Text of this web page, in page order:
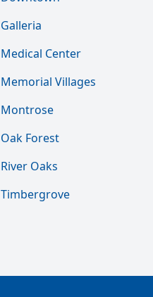
Galleria
Medical Center
Memorial Villages
Montrose
Oak Forest
River Oaks
Timbergrove